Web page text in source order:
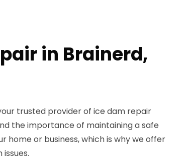
in Brainerd,
trusted provider of ice dam repair
the importance of maintaining a safe
or business, which is why we offer